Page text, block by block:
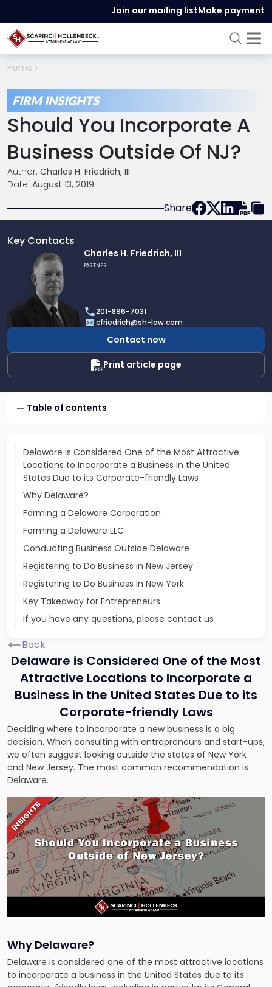
Join our mailing listMake payment
Home
FIRM INSIGHTS
Should You Incorporate A
Business Outside Of NJ?
Author: Charles H. Friedrich, III
Date: August 13, 2019
Share
Key Contacts
profile
Charles
H.
Friedrich,
Charles H. Friedrich, III
PARTNER
201-896-7031
cfriedrich@sh-law.com
Contact now
Print article page
Table of contents
Delaware is Considered One of the Most Attractive
Locations to Incorporate a Business in the United
States Due to its Corporate-friendly Laws
Why Delaware?
Forming a Delaware Corporation
Forming a Delaware LLC
Conducting Business Outside Delaware
Registering to Do Business in New Jersey
Registering to Do Business in New York
Key Takeaway for Entrepreneurs
If you have any questions, please contact us
Back
Delaware is Considered One of the Most
Attractive Locations to Incorporate a
Business in the United States Due to its
Corporate-friendly Laws
Deciding where to incorporate a new business is a big
decision. When consulting with entrepreneurs and start-ups,
we often suggest looking outside the states of New York
and New Jersey. The most common recommendation is
Delaware.
Why Delaware?
Delaware is considered one of the most attractive locations
to incorporate a business in the United States due to its